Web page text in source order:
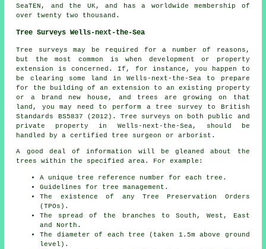
SeaTEN, and the UK, and has a worldwide membership of
over twenty two thousand.
Tree Surveys Wells-next-the-Sea
Tree surveys may be required for a number of reasons,
but the most common is when development or property
extension is concerned. If, for instance, you happen to
be clearing some land in Wells-next-the-Sea to prepare
for the building of an extension to an existing property
or a brand new house, and trees are growing on that
land, you may need to perform a tree survey to British
Standards BS5837 (2012). Tree surveys on both public and
private property in Wells-next-the-Sea, should be
handled by a certified tree surgeon or arborist.
A good deal of information will be gleaned about the
trees within the specified area. For example:
A unique tree reference number for each tree.
Guidelines for tree management.
The existence of any Tree Preservation Orders
(TPOs).
The spread of the branches to South, West, East
and North.
The diameter of each tree (taken 1.5m above ground
level).